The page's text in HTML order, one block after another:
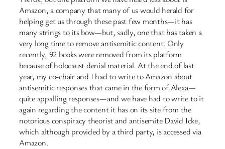
Amazon, a company that many of us would herald for
helping get us through these past few months—it has
many strings to its bow—but, sadly, one that has taken a
very long time to remove antisemitic content. Only
recently, 92 books were removed from its platform
because of holocaust denial material. At the end of last
year, my co-chair and I had to write to Amazon about
antisemitic responses that came in the form of Alexa—
quite appalling responses—and we have had to write to it
again regarding the content it has on its site from the
notorious conspiracy theorist and antisemite David Icke,
which although provided by a third party, is accessed via
Amazon.